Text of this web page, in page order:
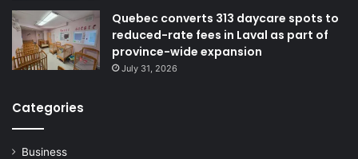
Quebec converts 313 daycare spots to
reduced-rate fees in Laval as part of
province-wide expansion
July 31, 2026
Categories
Business